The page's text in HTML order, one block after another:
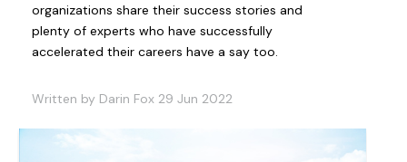
organizations share their success stories and
plenty of experts who have successfully
accelerated their careers have a say too.
Written by Darin Fox 29 Jun 2022